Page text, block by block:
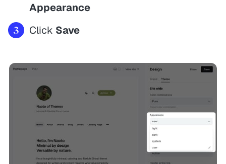
Appearance
Click Save